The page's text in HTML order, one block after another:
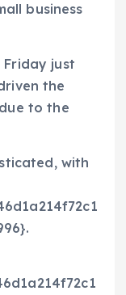
business
just
the
to the
with